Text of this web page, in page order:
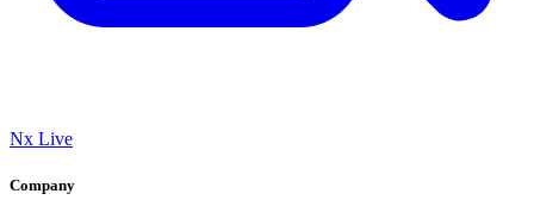
Nx Live
Company